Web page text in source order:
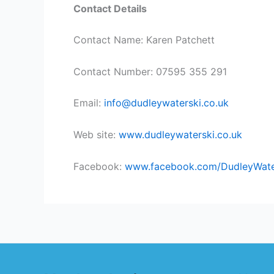
Contact Details
Contact Name: Karen Patchett
Contact Number: 07595 355 291
Email: info@dudleywaterski.co.uk
Web site: www.dudleywaterski.co.uk
Facebook: www.facebook.com/